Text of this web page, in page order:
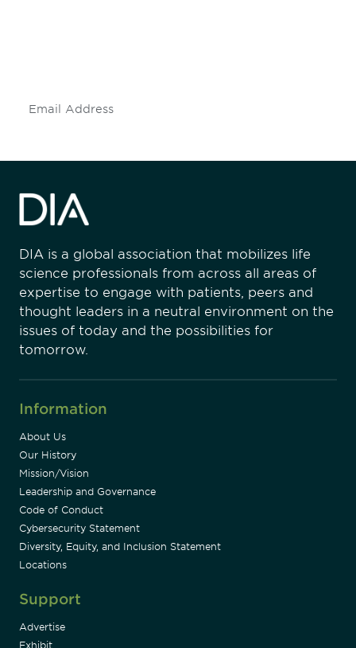
DIA is a global association that mobilizes life
science professionals from across all areas of
expertise to engage with patients, peers and
thought leaders in a neutral environment on the
issues of today and the possibilities for
tomorrow.
Information
About Us
Our History
Mission/Vision
Leadership and Governance
Code of Conduct
Cybersecurity Statement
Diversity, Equity, and Inclusion Statement
Locations
Support
Advertise
Exhibit